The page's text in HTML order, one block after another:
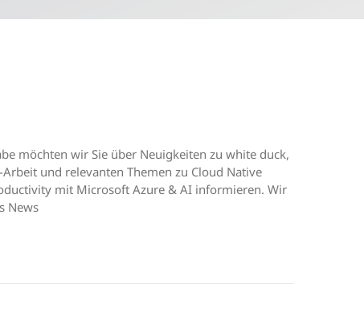
möchten wir Sie über Neuigkeiten zu white duck,
und relevanten Themen zu Cloud Native
mit Microsoft Azure & AI informieren. Wir
News